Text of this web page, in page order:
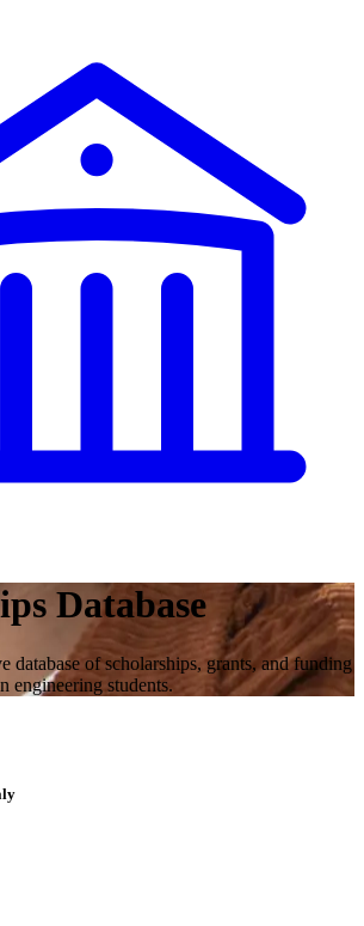
Database
database of scholarships, grants, and funding
engineering students.